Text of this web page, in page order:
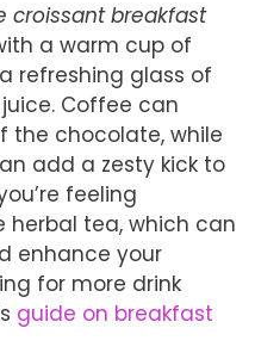
croissant breakfast
a warm cup of
refreshing glass of
Coffee can
the chocolate, while
add a zesty kick to
feeling
herbal tea, which can
enhance your
for more drink
guide on breakfast